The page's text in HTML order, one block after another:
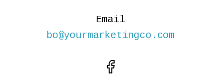
Email
bo@yourmarketingco.com